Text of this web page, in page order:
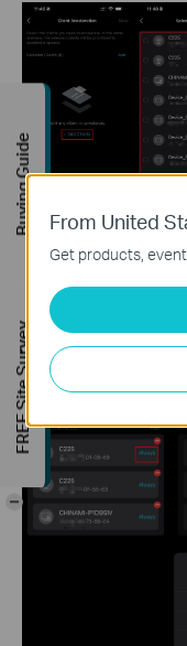
Always
button next to
options, then tapSave
From United
Get products,
Buying Guide
FREE Site Survey
-